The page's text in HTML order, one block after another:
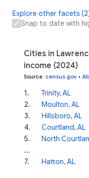
Explore other facets
Snap to date with
Cities in
income (2024)
Source: census.gov •
1. Trinity, AL
2. Moulton, AL
3. Hillsboro, AL
4. Courtland, AL
5. North
...
7. Hatton, AL